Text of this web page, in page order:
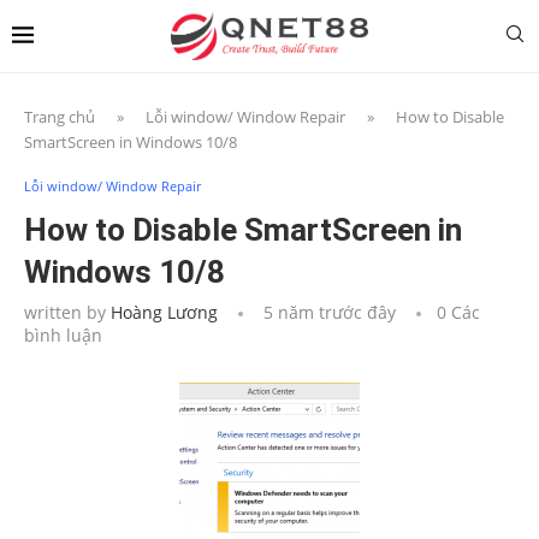
Trang chủ » Lỗi window/ Window Repair »
How to Disable
SmartScreen in Windows 10/8
Lỗi window/ Window Repair
How to Disable SmartScreen in
Windows 10/8
written by Hoàng Lương 5 năm trước đây
0 Các
bình luận